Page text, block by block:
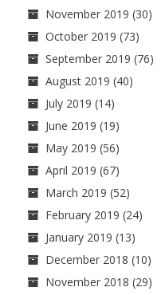
November 2019 (30)
October 2019 (73)
September 2019 (76)
August 2019 (40)
July 2019 (14)
June 2019 (19)
May 2019 (56)
April 2019 (67)
March 2019 (52)
February 2019 (24)
January 2019 (13)
December 2018 (10)
November 2018 (29)